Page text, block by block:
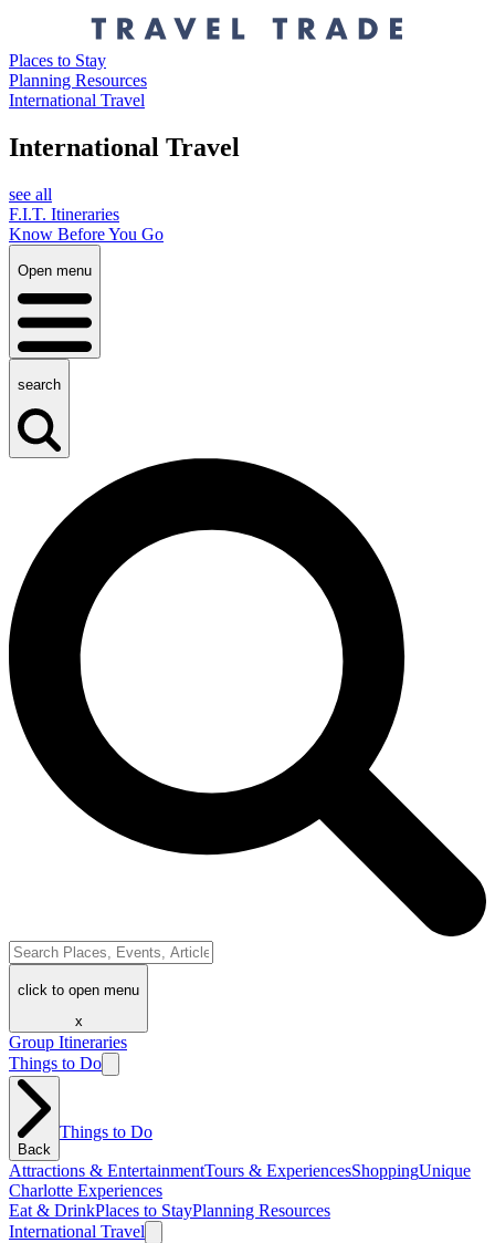
Places to Stay
Planning Resources
International Travel
International Travel
see all
F.I.T. Itineraries
Know Before You Go
Open menu
search
click to open menu
x
Group Itineraries
Things to Do
Back
Things to Do
Attractions & EntertainmentTours & ExperiencesShoppingUnique
Charlotte Experiences
Eat & DrinkPlaces to StayPlanning Resources
International Travel